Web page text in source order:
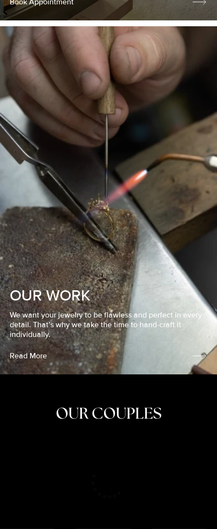
OUR WORK
We want your jewelry to be flawless and perfect in every
detail. That’s why we take the time to hand-craft it
individually.
Read More
OUR COUPLES